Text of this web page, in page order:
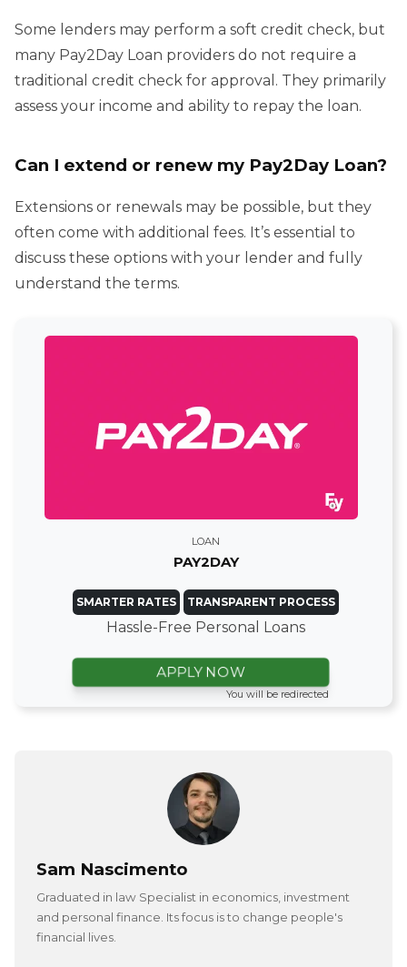
Some lenders may perform a soft credit check, but
many Pay2Day Loan providers do not require a
traditional credit check for approval. They primarily
assess your income and ability to repay the loan.
Can I extend or renew my Pay2Day Loan?
Extensions or renewals may be possible, but they
often come with additional fees. It’s essential to
discuss these options with your lender and fully
understand the terms.
LOAN
PAY2DAY
SMARTER RATES TRANSPARENT PROCESS
Hassle-Free Personal Loans
APPLY NOW
You will be redirected
Sam Nascimento
Graduated in law Specialist in economics, investment
and personal finance. Its focus is to change people's
financial lives.